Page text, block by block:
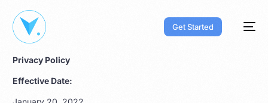
Get Started
Privacy Policy
Effective Date: